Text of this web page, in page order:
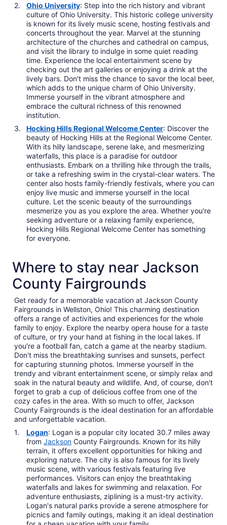
Ohio University: Step into the rich history and vibrant
culture of Ohio University. This historic college university
is known for its lively music scene, hosting festivals and
concerts throughout the year. Marvel at the stunning
architecture of the churches and cathedral on campus,
and visit the library to indulge in some quiet reading
time. Experience the local entertainment scene by
checking out the art galleries or enjoying a drink at the
lively bars. Don't miss the chance to savor the local beer,
which adds to the unique charm of Ohio University.
Immerse yourself in the vibrant atmosphere and
embrace the cultural richness of this renowned
institution.
Hocking Hills Regional Welcome Center: Discover the
beauty of Hocking Hills at the Regional Welcome Center.
With its hilly landscape, serene lake, and mesmerizing
waterfalls, this place is a paradise for outdoor
enthusiasts. Embark on a thrilling hike through the trails,
or take a refreshing swim in the crystal-clear waters. The
center also hosts family-friendly festivals, where you can
enjoy live music and immerse yourself in the local
culture. Let the scenic beauty of the surroundings
mesmerize you as you explore the area. Whether you're
seeking adventure or a relaxing family experience,
Hocking Hills Regional Welcome Center has something
for everyone.
Where to stay near Jackson
County Fairgrounds
Get ready for a memorable vacation at Jackson County
Fairgrounds in Wellston, Ohio! This charming destination
offers a range of activities and experiences for the whole
family to enjoy. Explore the nearby opera house for a taste
of culture, or try your hand at fishing in the local lakes. If
you're a football fan, catch a game at the nearby stadium.
Don't miss the breathtaking sunrises and sunsets, perfect
for capturing stunning photos. Immerse yourself in the
trendy and vibrant entertainment scene, or simply relax and
soak in the natural beauty and wildlife. And, of course, don't
forget to grab a cup of delicious coffee from one of the
cozy cafes in the area. With so much to offer, Jackson
County Fairgrounds is the ideal destination for an affordable
and unforgettable vacation.
Logan: Logan is a popular city located 30.7 miles away
from Jackson County Fairgrounds. Known for its hilly
terrain, it offers excellent opportunities for hiking and
exploring nature. The city is also famous for its lively
music scene, with various festivals featuring live
performances. Visitors can enjoy the breathtaking
waterfalls and lakes for swimming and relaxation. For
adventure enthusiasts, ziplining is a must-try activity.
Logan's natural parks provide a serene atmosphere for
picnics and family outings, making it an ideal destination